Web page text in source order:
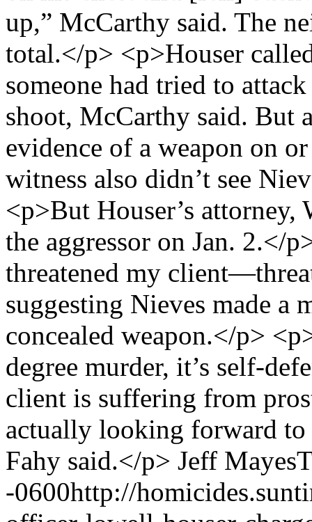
up,” McCarthy said. The
total.</p> <p>Houser
someone had tried to
shoot, McCarthy said. But
evidence of a weapon on
witness also didn’t see
<p>But Houser’s
the aggressor on Jan. 2.</
threatened my
suggesting Nieves made a
concealed weapon.</p>
degree murder, it’s self-
client is suffering from
actually looking forward to
Fahy said.</p> Jeff Mayes
-0600http://